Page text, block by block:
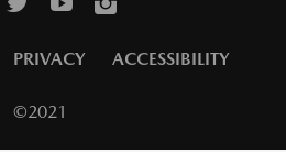
PRIVACY ACCESSIBILITY
©2021